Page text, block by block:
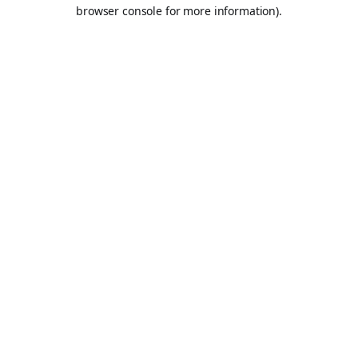
browser console for more information).